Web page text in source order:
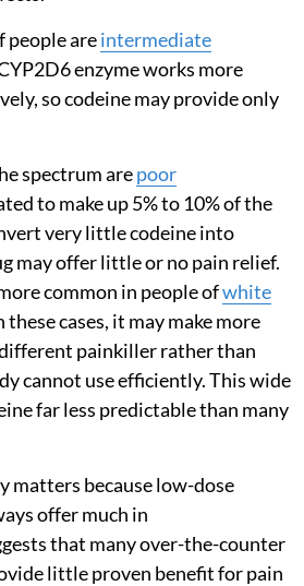
people areintermediate
enzyme works more
so codeine may provide only
spectrum arepoor
to make up 5% to 10% of the
very little codeine into
may offer little or no pain relief.
common in people ofwhite
these cases, it may make more
painkiller rather than
cannot use efficiently. This wide
far less predictable than many
because low-dose
offer much in
that many over-the-counter
little proven benefit for pain